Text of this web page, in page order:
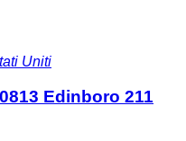
Uniti
Edinboro 211